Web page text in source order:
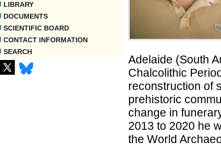
LIBRARY
DOCUMENTS
SCIENTIFIC BOARD
CONTACT INFORMATION
SEARCH
Adelaide (South
Chalcolithic
reconstruction of
prehistoric
change in
2013 to 2020 he
the World